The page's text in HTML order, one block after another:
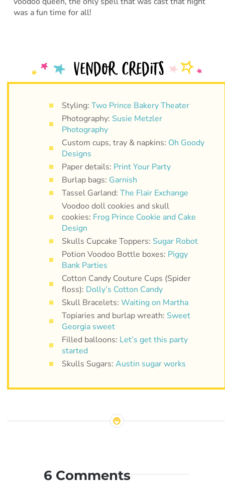
was a fun time for all!
Styling: Two Prince Bakery Theater
Photography: Susie Metzler
Photography
Custom cups, tray & napkins: Oh Goody
Designs
Paper details: Print Your Party
Burlap bags: Garnish
Tassel Garland: The Flair Exchange
Voodoo doll cookies and skull
cookies: Frog Prince Cookie and Cake
Design
Skulls Cupcake Toppers: Sugar Robot
Potion Voodoo Bottle boxes: Piggy
Bank Parties
Cotton Candy Couture Cups (Spider
floss): Dolly’s Cotton Candy
Skull Bracelets: Waiting on Martha
Topiaries and burlap wreath: Sweet
Georgia sweet
Filled balloons: Let’s get this party
started
Skulls Sugars: Austin sugar works
6 Comments